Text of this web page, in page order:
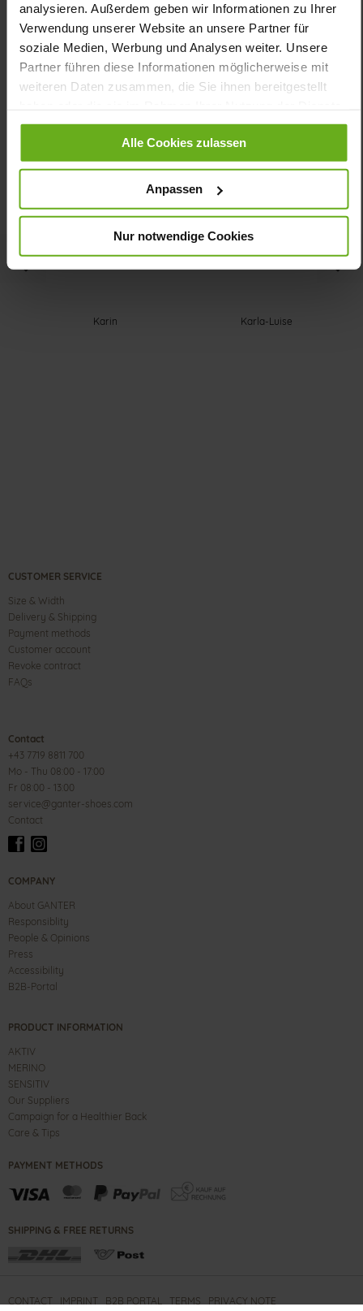
analysieren. Außerdem geben wir Informationen zu Ihrer
Verwendung unserer Website an unsere Partner für
soziale Medien, Werbung und Analysen weiter. Unsere
Partner führen diese Informationen möglicherweise mit
weiteren Daten zusammen, die Sie ihnen bereitgestellt
gesammelt haben.
Alle Cookies zulassen
Anpassen
Nur notwendige Cookies
Care
Karin Karla-Luise
CUSTOMER SERVICE
Size & Width
Delivery & Shipping
Payment methods
Customer account
Revoke contract
FAQs
Contact
+43 7719 8811 700
Mo - Thu 08:00 - 17:00
Fr 08:00 - 13:00
service@ganter-shoes.com
Contact
COMPANY
About GANTER
Responsiblity
People & Opinions
Press
Accessibility
B2B-Portal
PRODUCT INFORMATION
AKTIV
MERINO
SENSITIV
Our Suppliers
Campaign for a Healthier Back
Care & Tips
PAYMENT METHODS
SHIPPING & FREE RETURNS
CONTACT IMPRINT B2B PORTAL TERMS PRIVACY NOTE